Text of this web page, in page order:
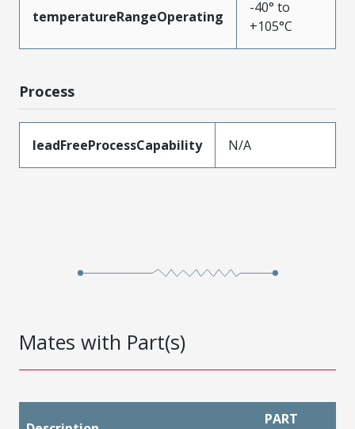
temperatureRangeOperating
-40° to
+105°C
Process
leadFreeProcessCapability N/A
Mates with Part(s)
PART